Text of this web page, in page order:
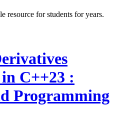
resource for students for years.
C++23 :
Programming